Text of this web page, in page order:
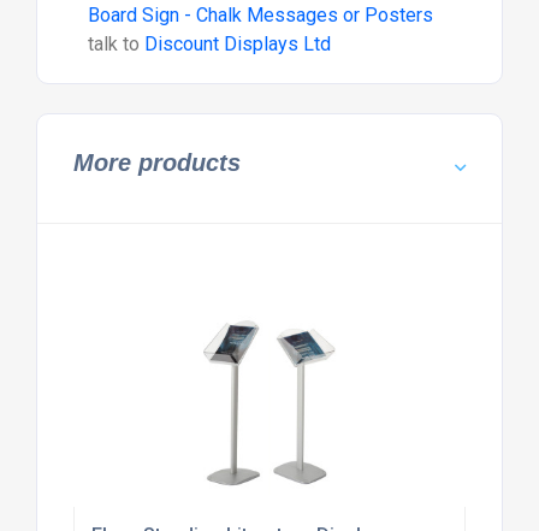
Board Sign - Chalk Messages or Posters
talk to Discount Displays Ltd
More products